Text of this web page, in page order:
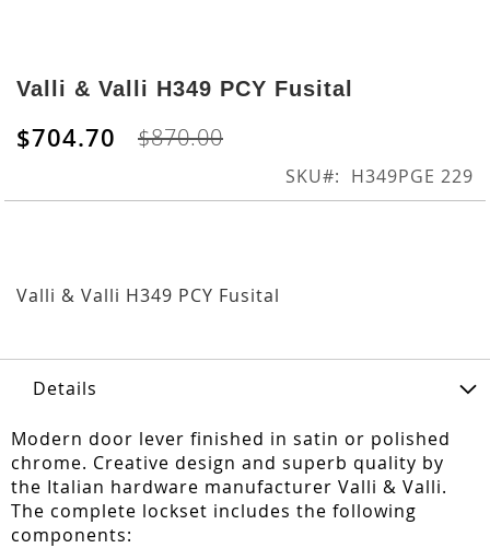
to
the
beginning
of
images
Valli & Valli H349 PCY Fusital
$704.70 $870.00
SKU H349PGE 229
Valli & Valli H349 PCY Fusital
Details
Modern door lever finished in satin or polished
chrome. Creative design and superb quality by
the Italian hardware manufacturer Valli & Valli.
The complete lockset includes the following
components: